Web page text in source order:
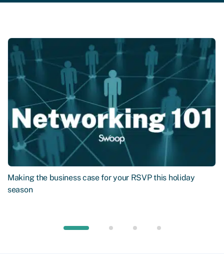
Making the business case for your RSVP this holiday
season